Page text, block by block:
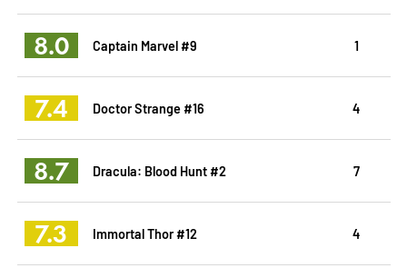
8.0 Captain Marvel #9 1
7.4 Doctor Strange #16 4
8.7 Dracula: Blood Hunt #2 7
7.3 Immortal Thor #12 4